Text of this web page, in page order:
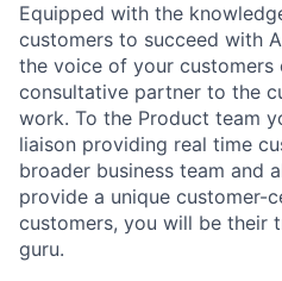
Equipped with the
customers to succeed with
the voice of your customers
consultative partner to the
work. To the Product team
liaison providing real time
broader business team and
provide a unique customer-
customers, you will be their
guru.